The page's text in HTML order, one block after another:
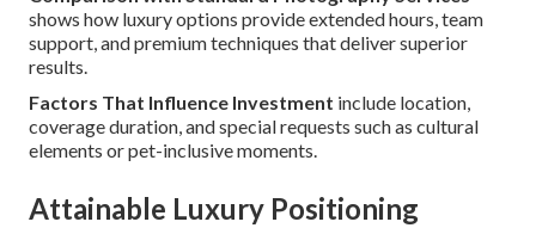
shows how luxury options provide extended hours, team
support, and premium techniques that deliver superior
results.
Factors That Influence Investment include location,
coverage duration, and special requests such as cultural
elements or pet-inclusive moments.
Attainable Luxury Positioning